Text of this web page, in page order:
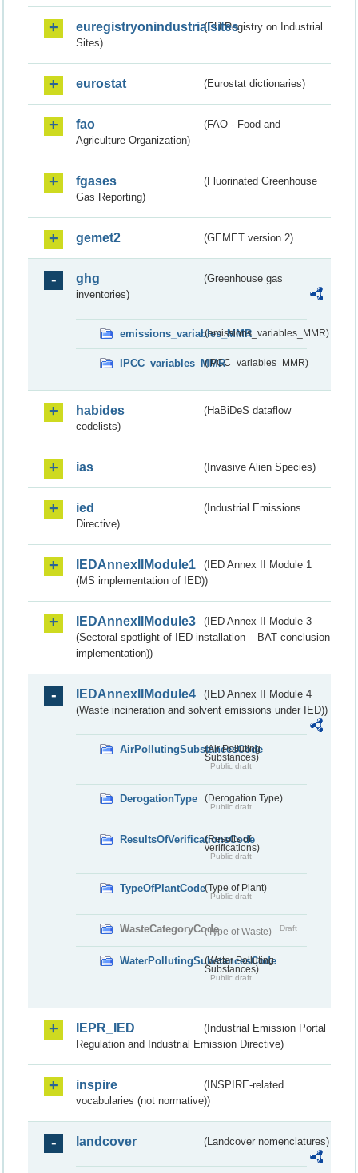
euregistryonindustrialsites(EU Registry on Industrial
Sites)
eurostat (Eurostat dictionaries)
fao
(FAO - Food and
Agriculture Organization)
fgases
(Fluorinated Greenhouse
Gas Reporting)
gemet2 (GEMET version 2)
ghg
(Greenhouse gas
inventories)
emissions_variables_MMR(emissions_variables_MMR)
IPCC_variables_MMR(IPCC_variables_MMR)
habides
(HaBiDeS dataflow
codelists)
ias (Invasive Alien Species)
ied
(Industrial Emissions
Directive)
IEDAnnexIIModule1
(IED Annex II Module 1
(MS implementation of IED))
IEDAnnexIIModule3
(IED Annex II Module 3
(Sectoral spotlight of IED installation – BAT conclusion
implementation))
IEDAnnexIIModule4
(IED Annex II Module 4
(Waste incineration and solvent emissions under IED))
AirPollutingSubstancesCode
(Air Polluting
Substances)
Public draft
DerogationType (Derogation Type)
Public draft
ResultsOfVerificationsCode
(Results of
verifications)
Public draft
TypeOfPlantCode(Type of Plant)
Public draft
WasteCategoryCode(Type of Waste) Draft
WaterPollutingSubstancesCode
(Water Polluting
Substances)
Public draft
IEPR_IED
(Industrial Emission Portal
Regulation and Industrial Emission Directive)
inspire
(INSPIRE-related
vocabularies (not normative))
landcover (Landcover nomenclatures)